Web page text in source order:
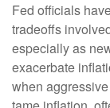
Fed officials
tradeoffs
especially as
exacerbate
when